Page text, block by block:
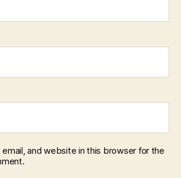
email, and website in this browser for the